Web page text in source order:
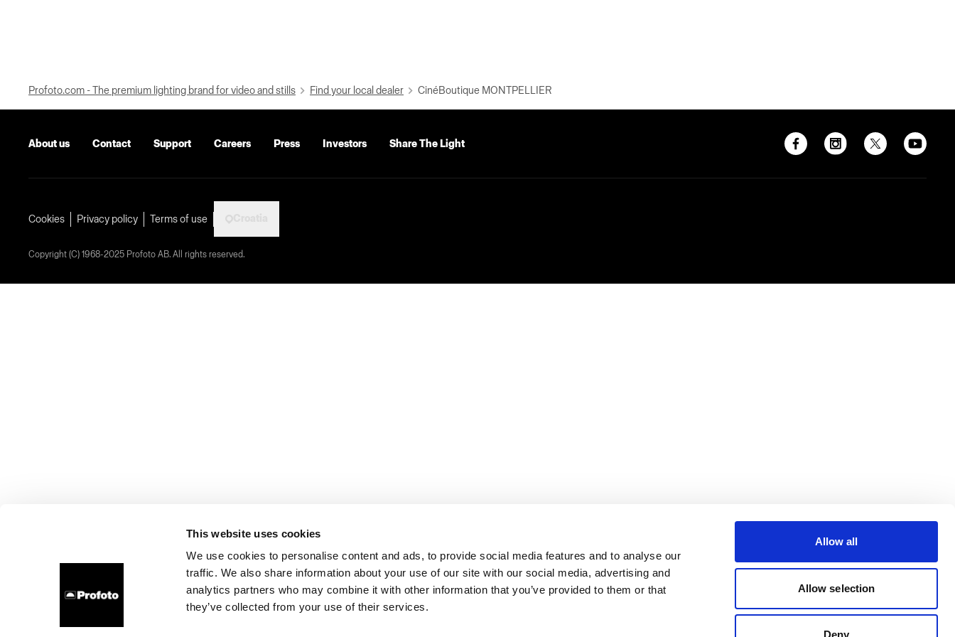
This website uses cookies
We use cookies to personalise content and ads, to provide social media features and to analyse our
traffic. We also share information about your use of our site with our social media, advertising and
analytics partners who may combine it with other information that you’ve provided to them or that
they’ve collected from your use of their services.
Allow all
Allow selection
Deny
Profoto.com - The premium lighting brand for video and stills Find your local dealer CinéBoutique MONTPELLIER
About us Contact Support Careers Press Investors Share The Light
Cookies Privacy policy Terms of use
Copyright (C) 1968-2025 Profoto AB. All rights reserved.